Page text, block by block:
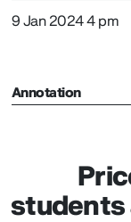
9 Jan 2024 4 pm
Annotation
students